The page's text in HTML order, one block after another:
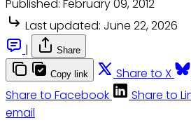
Published: February 09, 2012
Last updated: June 22, 2026
|
Share
Copy link Share to X
Share to Facebook
Share to
email